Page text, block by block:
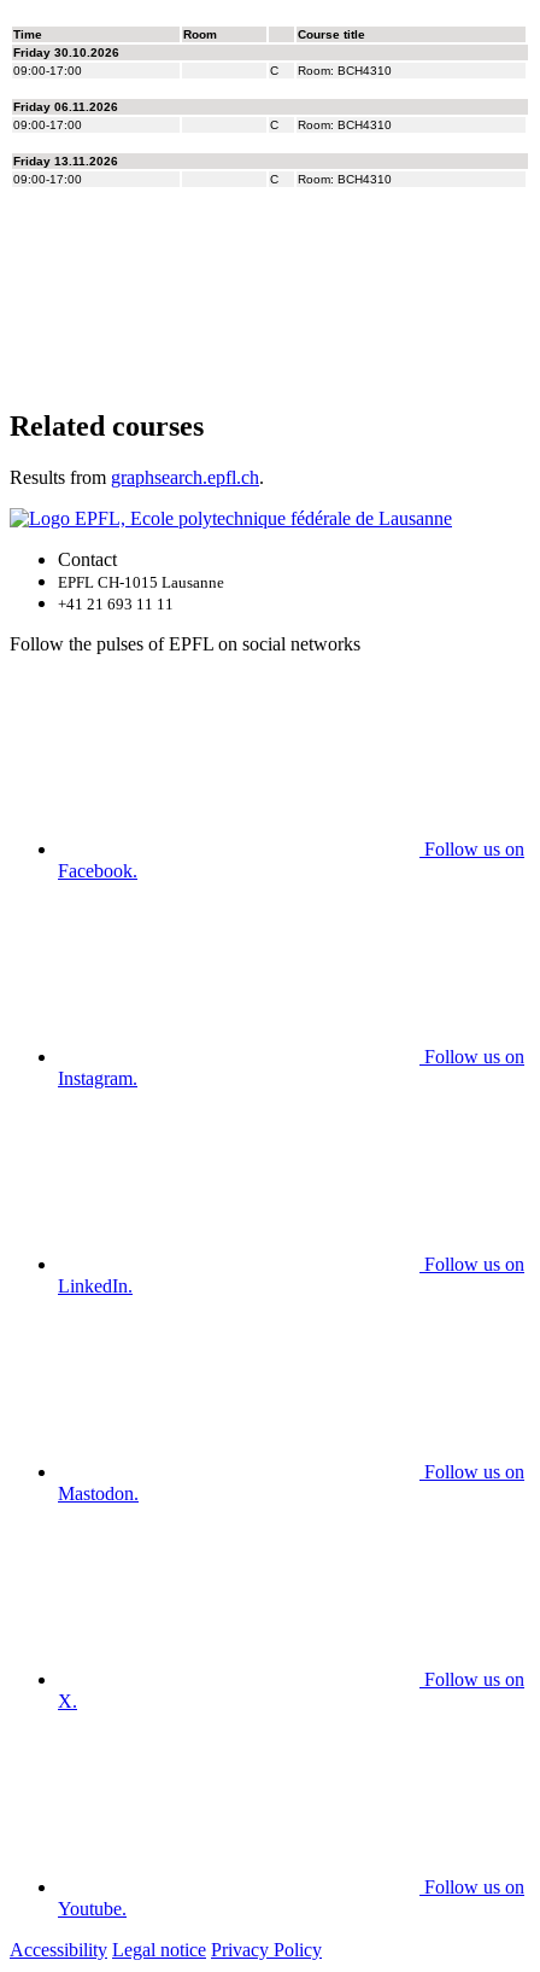
Related courses
Results from graphsearch.epfl.ch.
Contact
EPFL CH-1015 Lausanne
+41 21 693 11 11
Follow the pulses of EPFL on social networks
Follow us on
Facebook.
Follow us on
Instagram.
Follow us on
LinkedIn.
Follow us on
Mastodon.
Follow us on
X.
Follow us on
Youtube.
Accessibility Legal notice Privacy Policy